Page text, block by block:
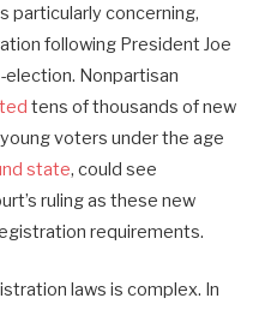
particularly concerning,
following President Joe
election. Nonpartisan
tens of thousands of new
voters under the age
state, could see
ruling as these new
requirements.
laws is complex. In